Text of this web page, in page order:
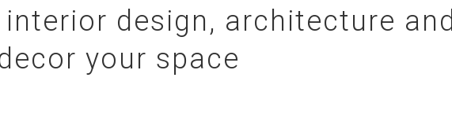
design, architecture and
your space